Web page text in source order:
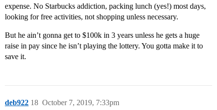
expense. No Starbucks addiction, packing lunch (yes!) most days,
looking for free activities, not shopping unless necessary.
But he ain’t gonna get to $100k in 3 years unless he gets a huge
raise in pay since he isn’t playing the lottery. You gotta make it to
save it.
deb922 October 7, 2019, 7:33pm
18